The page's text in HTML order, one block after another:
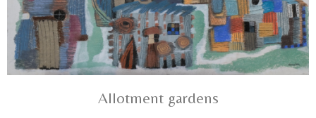
Allotment gardens